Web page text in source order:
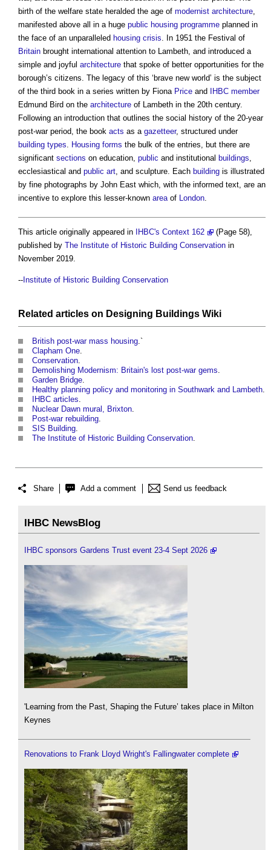
birth of the welfare state heralded the age of modernist architecture,
manifested above all in a huge public housing programme planned in
the face of an unparalleled housing crisis. In 1951 the Festival of
Britain brought international attention to Lambeth, and introduced a
simple and joyful architecture that spoke of better opportunities for the
borough’s citizens. The legacy of this ‘brave new world’ is the subject
of the third book in a series written by Fiona Price and IHBC member
Edmund Bird on the architecture of Lambeth in the 20th century.
Following an introduction that outlines the social history of the 20-year
post-war period, the book acts as a gazetteer, structured under
building types. Housing forms the bulk of the entries, but there are
significant sections on education, public and institutional buildings,
ecclesiastical and public art, and sculpture. Each building is illustrated
by fine photographs by John East which, with the informed text, are an
incentive to explore this lesser-known areaof London.
This article originally appeared in IHBC's Context 162
(Page 58),
published by The Institute of Historic Building Conservation in
November 2019.
--Institute of Historic Building Conservation
Related articles on Designing Buildings Wiki
British post-war mass housing .`
Clapham One
Conservation
Demolishing Modernism: Britain's lost post-war gems
Garden Bridge
Healthy planning policy and monitoring in Southwark and Lambeth
IHBC articles
Nuclear Dawn mural, Brixton
Post-war rebuilding
SIS Building
The Institute of Historic Building Conservation
Share Add a comment Send us feedback
IHBC NewsBlog
IHBC sponsors Gardens Trust event 23-4 Sept 2026
'Learning from the Past, Shaping the Future’ takes place in Milton
Keynes
Renovations to Frank Lloyd Wright's Fallingwater complete